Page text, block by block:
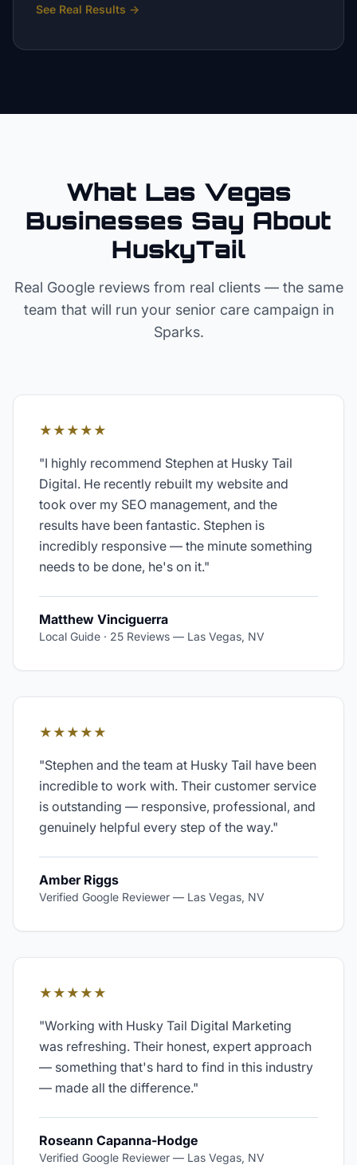
See Real Results →
What Las Vegas
Businesses Say About
HuskyTail
Real Google reviews from real clients — the same
team that will run your senior carecampaign in
Sparks.
★★★★★
"I highly recommend Stephen at Husky Tail
Digital. He recently rebuilt my website and
took over my SEO management, and the
results have been fantastic. Stephen is
incredibly responsive — the minute something
needs to be done, he's on it."
Matthew Vinciguerra
Local Guide · 25 Reviews — Las Vegas, NV
★★★★★
"Stephen and the team at Husky Tail have been
incredible to work with. Their customer service
is outstanding — responsive, professional, and
genuinely helpful every step of the way."
Amber Riggs
Verified Google Reviewer — Las Vegas, NV
★★★★★
"Working with Husky Tail Digital Marketing
was refreshing. Their honest, expert approach
— something that's hard to find in this industry
— made all the difference."
Roseann Capanna-Hodge
Verified Google Reviewer — Las Vegas, NV